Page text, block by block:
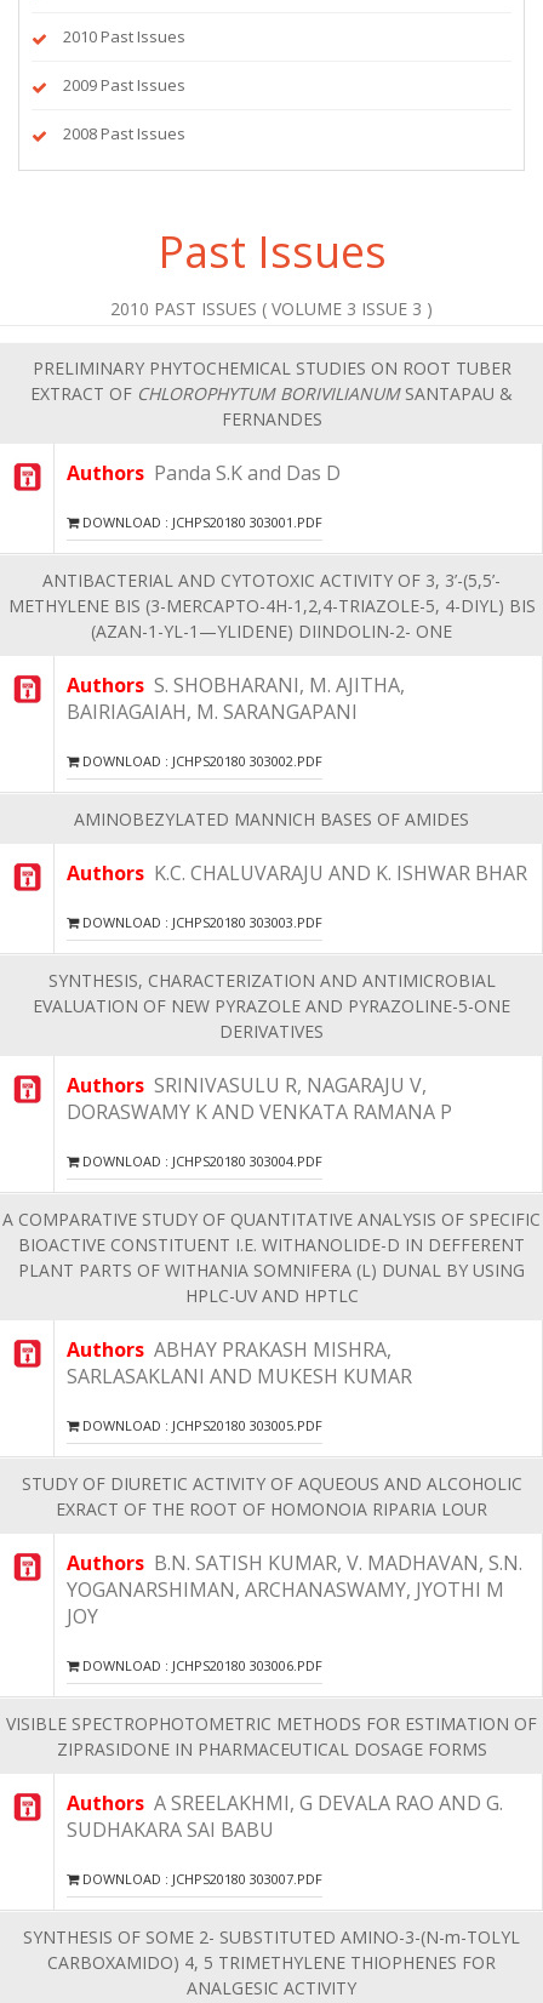
2010 Past Issues
2009 Past Issues
2008 Past Issues
Past Issues
2010 PAST ISSUES ( VOLUME 3 ISSUE 3 )
PRELIMINARY PHYTOCHEMICAL STUDIES ON ROOT TUBER
EXTRACT OF CHLOROPHYTUM BORIVILIANUMSANTAPAU &
FERNANDES
Authors Panda S.K and Das D
DOWNLOAD : JCHPS20180 303001.PDF
ANTIBACTERIAL AND CYTOTOXIC ACTIVITY OF 3, 3’-(5,5’-
METHYLENE BIS (3-MERCAPTO-4H-1,2,4-TRIAZOLE-5, 4-DIYL) BIS
(AZAN-1-YL-1—YLIDENE) DIINDOLIN-2- ONE
Authors S. SHOBHARANI, M. AJITHA,
BAIRIAGAIAH, M. SARANGAPANI
DOWNLOAD : JCHPS20180 303002.PDF
AMINOBEZYLATED MANNICH BASES OF AMIDES
Authors K.C. CHALUVARAJU AND K. ISHWAR BHAR
DOWNLOAD : JCHPS20180 303003.PDF
SYNTHESIS, CHARACTERIZATION AND ANTIMICROBIAL
EVALUATION OF NEW PYRAZOLE AND PYRAZOLINE-5-ONE
DERIVATIVES
Authors SRINIVASULU R, NAGARAJU V,
DORASWAMY K AND VENKATA RAMANA P
DOWNLOAD : JCHPS20180 303004.PDF
A COMPARATIVE STUDY OF QUANTITATIVE ANALYSIS OF SPECIFIC
BIOACTIVE CONSTITUENT I.E. WITHANOLIDE-D IN DEFFERENT
PLANT PARTS OF WITHANIA SOMNIFERA (L) DUNAL BY USING
HPLC-UV AND HPTLC
Authors ABHAY PRAKASH MISHRA,
SARLASAKLANI AND MUKESH KUMAR
DOWNLOAD : JCHPS20180 303005.PDF
STUDY OF DIURETIC ACTIVITY OF AQUEOUS AND ALCOHOLIC
EXRACT OF THE ROOT OF HOMONOIA RIPARIA LOUR
Authors B.N. SATISH KUMAR, V. MADHAVAN, S.N.
YOGANARSHIMAN, ARCHANASWAMY, JYOTHI M
JOY
DOWNLOAD : JCHPS20180 303006.PDF
VISIBLE SPECTROPHOTOMETRIC METHODS FOR ESTIMATION OF
ZIPRASIDONE IN PHARMACEUTICAL DOSAGE FORMS
Authors A SREELAKHMI, G DEVALA RAO AND G.
SUDHAKARA SAI BABU
DOWNLOAD : JCHPS20180 303007.PDF
SYNTHESIS OF SOME 2- SUBSTITUTED AMINO-3-(N-m-TOLYL
CARBOXAMIDO) 4, 5 TRIMETHYLENE THIOPHENES FOR
ANALGESIC ACTIVITY